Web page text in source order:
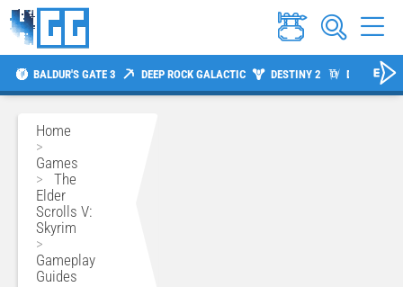
BALDUR'S GATE 3 DEEP ROCK GALACTIC DESTINY 2 DIABLO 4
Home
>
Games
> The
Elder
Scrolls V:
Skyrim
>
Gameplay
Guides